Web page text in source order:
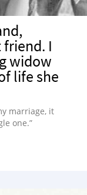
friend. I
widow
life she
marriage, it
one.”